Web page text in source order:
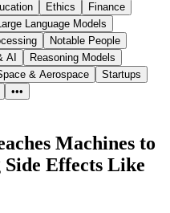
Ethics
Finance
Language Models
Notable People
AI
Reasoning Models
& Aerospace
Startups
•••
Machines to
Effects Like